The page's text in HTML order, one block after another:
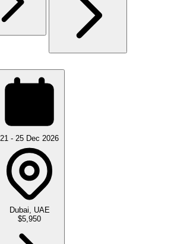
21 - 25 Dec 2026
Dubai, UAE
$5,950